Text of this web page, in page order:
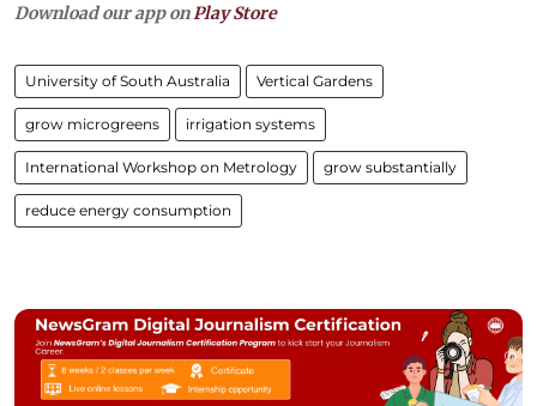
Download our app on Play Store
University of South Australia Vertical Gardens
grow microgreens irrigation systems
International Workshop on Metrology grow substantially
reduce energy consumption